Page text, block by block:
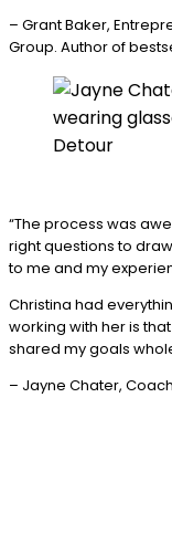
– Grant Baker,
Group. Author of
“The process was
right questions to
to me and my
Christina had
working with her is
shared my goals
– Jayne Chater,